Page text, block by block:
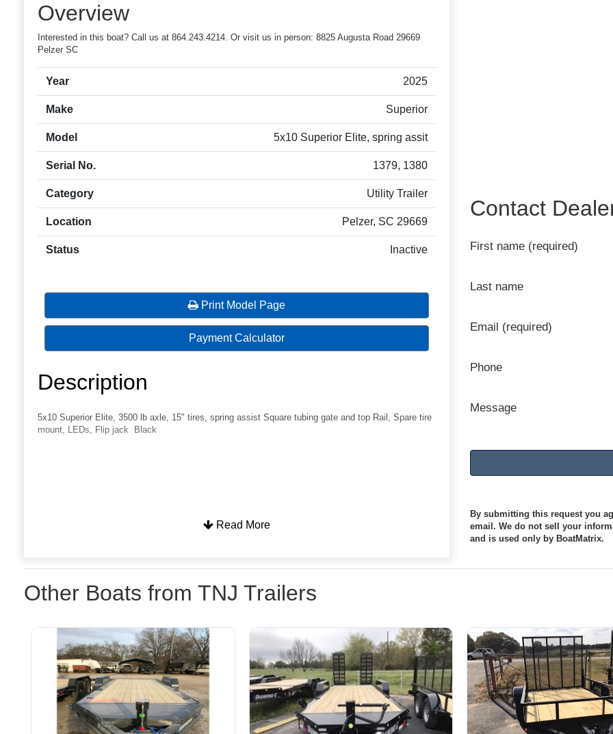
Overview
Interested in this boat? Call us at 864.243.4214. Or visit us in person: 8825 Augusta Road 29669
Pelzer SC
Year 2025
Make Superior
Model 5x10 Superior Elite, spring assit
Serial No. 1379, 1380
Category Utility Trailer
Location Pelzer, SC 29669
Status Inactive
Print Model Page
Payment Calculator
Description
5x10 Superior Elite, 3500 lb axle, 15" tires, spring assist Square tubing gate and top Rail, Spare tire
mount, LEDs, Flip jack Black
Read More
Contact
First name (required)
Last name
Email (required)
Phone
Message
By submitting this request you
email. We do not sell your
and is used only by BoatMatrix.
Other Boats from TNJ Trailers